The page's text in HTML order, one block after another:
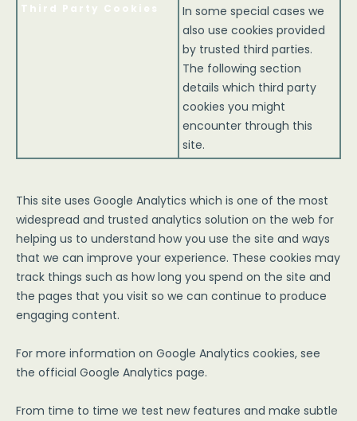
Third Party Cookies
In some special cases we
also use cookies provided
by trusted third parties.
The following section
details which third party
cookies you might
encounter through this
site.
This site uses Google Analytics which is one of the most
widespread and trusted analytics solution on the web for
helping us to understand how you use the site and ways
that we can improve your experience. These cookies may
track things such as how long you spend on the site and
the pages that you visit so we can continue to produce
engaging content.
For more information on Google Analytics cookies, see
the official Google Analytics page.
From time to time we test new features and make subtle